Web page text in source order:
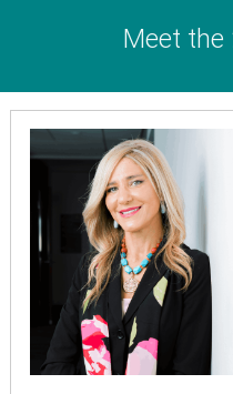
Meet the